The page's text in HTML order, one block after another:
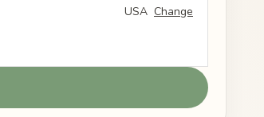
USA Change